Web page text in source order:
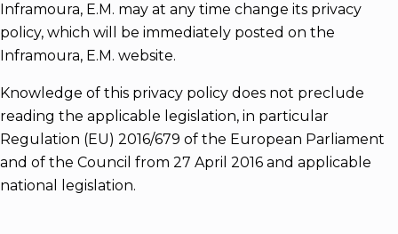
Inframoura, E.M. may at any time change its privacy
policy, which will be immediately posted on the
Inframoura, E.M. website.
Knowledge of this privacy policy does not preclude
reading the applicable legislation, in particular
Regulation (EU) 2016/679 of the European Parliament
and of the Council from 27 April 2016 and applicable
national legislation.